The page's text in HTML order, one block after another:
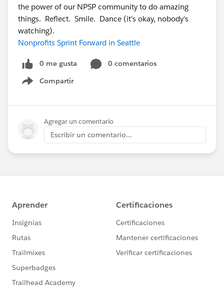
the power of our NPSP community to do amazing
things. Reflect. Smile. Dance (it's okay, nobody's
watching).
Nonprofits Sprint Forward in Seattle
0 me gusta
0 comentarios
Compartir
Show menu
Agregar un comentario
Escribir un comentario...